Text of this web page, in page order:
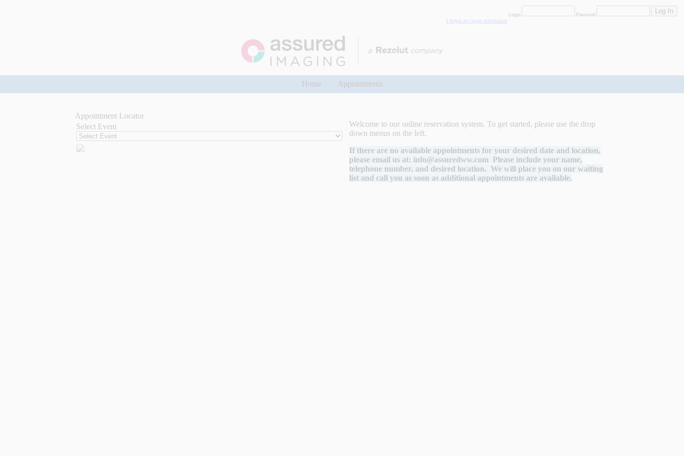
I forgot my login information
Login Password
Home Appointments
Appointment Locator
Select Event
Welcome to our online reservation system. To get started, please use the drop
down menus on the left.
If there are no available appointments for your desired date and location,
please email us at: info@assuredww.com Please include your name,
telephone number, and desired location. We will place you on our waiting
list and call you as soon as additional appointments are available.